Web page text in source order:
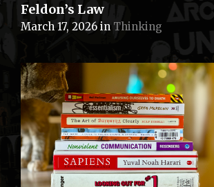
Feldon’s Law
March 17, 2026 in Thinking